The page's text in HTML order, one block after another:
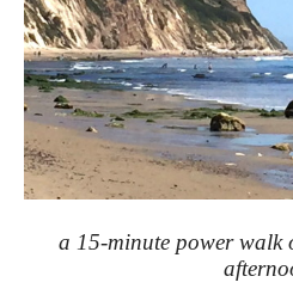
a 15-minute power walk